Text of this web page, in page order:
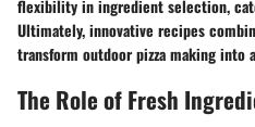
flexibility in ingredient selection,
Ultimately, innovative recipes
transform outdoor pizza making into
The Role of Fresh